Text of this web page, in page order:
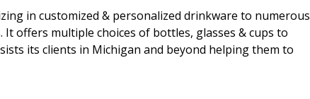
in customized & personalized drinkware to numerous
offers multiple choices of bottles, glasses & cups to
its clients in Michigan and beyond helping them to